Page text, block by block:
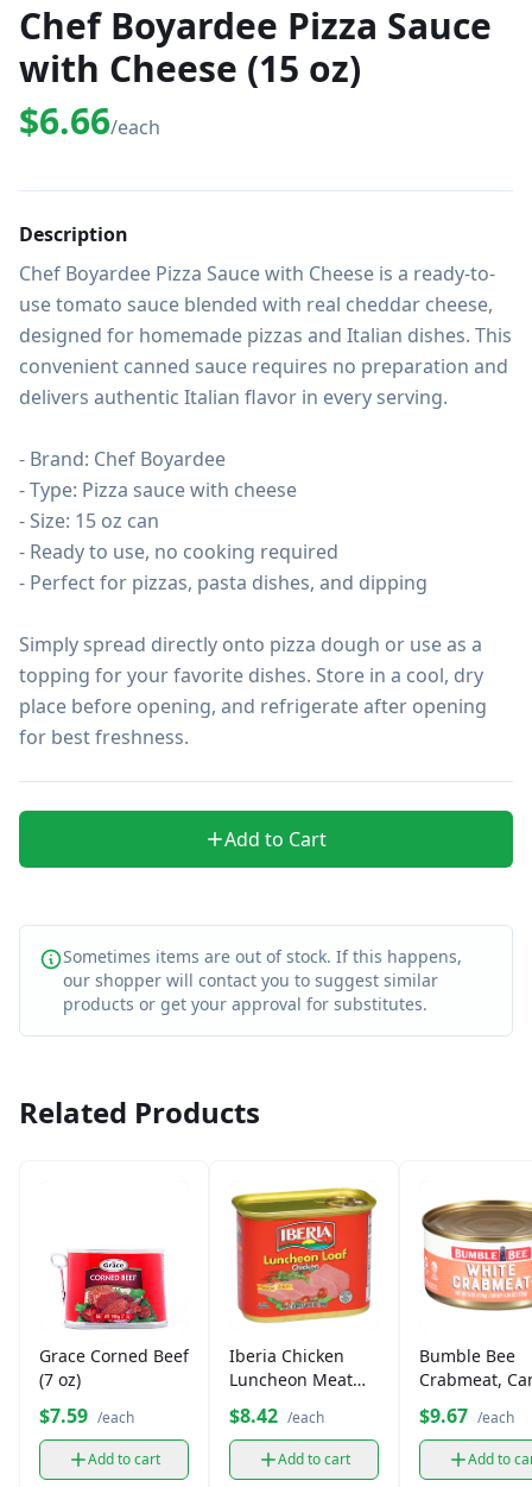
Chef Boyardee Pizza Sauce
with Cheese (15 oz)
$6.66/each
Description
Chef Boyardee Pizza Sauce with Cheese is a ready-to-
use tomato sauce blended with real cheddar cheese,
designed for homemade pizzas and Italian dishes. This
convenient canned sauce requires no preparation and
delivers authentic Italian flavor in every serving.
- Brand: Chef Boyardee
- Type: Pizza sauce with cheese
- Size: 15 oz can
- Ready to use, no cooking required
- Perfect for pizzas, pasta dishes, and dipping
Simply spread directly onto pizza dough or use as a
topping for your favorite dishes. Store in a cool, dry
place before opening, and refrigerate after opening
for best freshness.
Add to Cart
Sometimes items are out of stock. If this happens,
our shopper will contact you to suggest similar
products or get your approval for substitutes.
Related Products
Grace Corned Beef
(7 oz)
$7.59 /each
Add to cart
Iberia Chicken
Luncheon Meat
(12 oz)
$8.42 /each
Add to cart
Bumble Bee
Crabmeat,
(4.35 oz)
$9.67 /each
Add to